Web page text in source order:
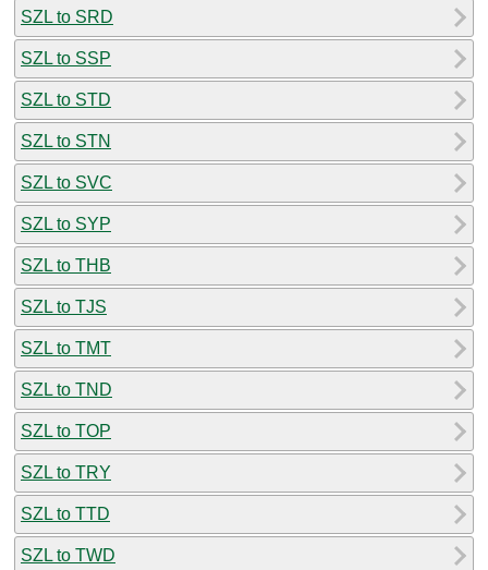
SZL to SRD
SZL to SSP
SZL to STD
SZL to STN
SZL to SVC
SZL to SYP
SZL to THB
SZL to TJS
SZL to TMT
SZL to TND
SZL to TOP
SZL to TRY
SZL to TTD
SZL to TWD